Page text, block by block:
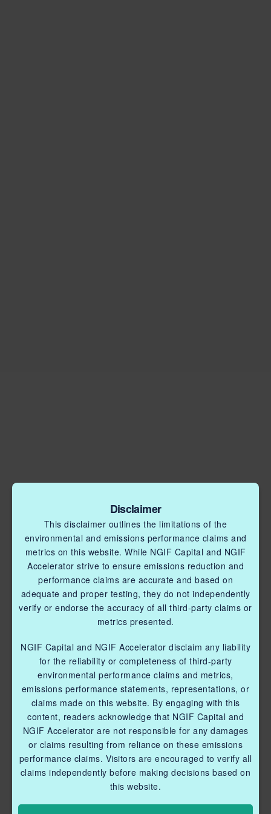
Disclaimer
This disclaimer outlines the limitations of the
environmental and emissions performance claims and
metrics on this website. While NGIF Capital and NGIF
Accelerator strive to ensure emissions reduction and
performance claims are accurate and based on
adequate and proper testing, they do not independently
verify or endorse the accuracy of all third-party claims or
metrics presented.
NGIF Capital and NGIF Accelerator disclaim any liability
for the reliability or completeness of third-party
environmental performance claims and metrics,
emissions performance statements, representations, or
claims made on this website. By engaging with this
content, readers acknowledge that NGIF Capital and
NGIF Accelerator are not responsible for any damages
or claims resulting from reliance on these emissions
performance claims. Visitors are encouraged to verify all
claims independently before making decisions based on
this website.